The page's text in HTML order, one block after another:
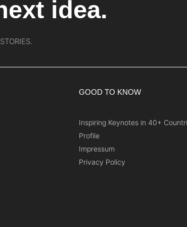
idea.
GOOD TO KNOW
Inspiring Keynotes in 40+
Profile
Impressum
Privacy Policy